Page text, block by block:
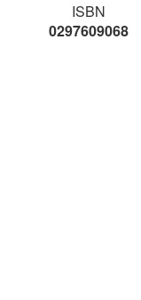
ISBN
0297609068